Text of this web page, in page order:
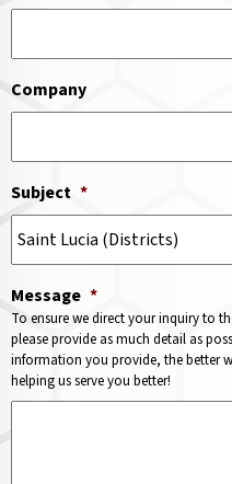
Company
Subject *
Message *
To ensure we direct your inquiry to
please provide as much detail as
information you provide, the better
helping us serve you better!